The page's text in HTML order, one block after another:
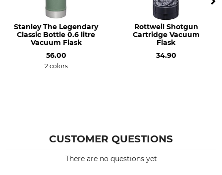
Stanley The Legendary
Classic Bottle 0.6 litre
Vacuum Flask
56.00
2 colors
Rottweil Shotgun
Cartridge Vacuum
Flask
34.90
CUSTOMER QUESTIONS
There are no questions yet